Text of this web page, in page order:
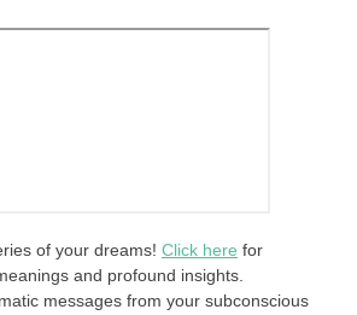
of your dreams! Click here for
and profound insights.
messages from your subconscious